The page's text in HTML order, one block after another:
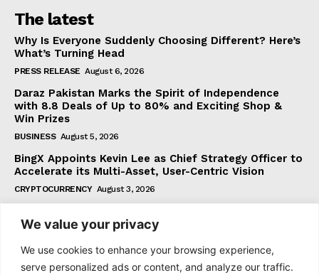
We value your privacy
We use cookies to enhance your browsing experience,
serve personalized ads or content, and analyze our traffic.
The latest
Why Is Everyone Suddenly Choosing Different? Here’s
What’s Turning Head
PRESS RELEASE August 6, 2026
Daraz Pakistan Marks the Spirit of Independence
with 8.8 Deals of Up to 80% and Exciting Shop &
Win Prizes
BUSINESS August 5, 2026
BingX Appoints Kevin Lee as Chief Strategy Officer to
Accelerate its Multi-Asset, User-Centric Vision
CRYPTOCURRENCY August 3, 2026
Subscribe